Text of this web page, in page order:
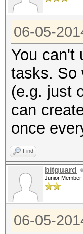
06-05-
You can't
tasks. So
(e.g. just
can
once
Find
bitguard
Junior Member
06-05-